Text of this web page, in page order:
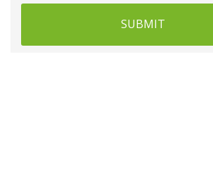
SUBMIT